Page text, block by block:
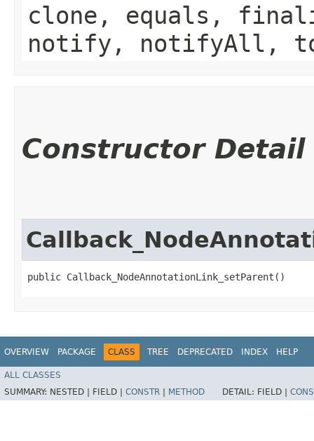
clone, equals,
notify, notifyAll,
Constructor Detail
public Callback_NodeAnnotationLink_setParent()
OVERVIEW PACKAGE CLASS TREE DEPRECATED INDEX HELP
ALL CLASSES
SUMMARY: NESTED | FIELD | CONSTR METHOD DETAIL: FIELD |